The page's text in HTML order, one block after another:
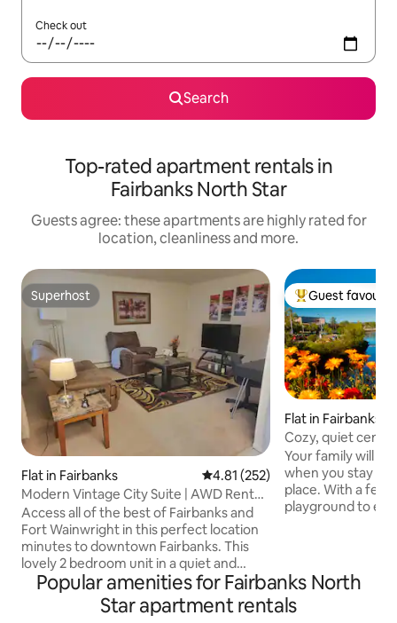
Check out
Search
Top-rated apartment rentals in
Fairbanks North Star
Guests agree: these apartments are highly rated for
location, cleanliness and more.
Superhost
Superhost
Flat in Fairbanks 4.81 out of 5 average rating,
4.81 (252)
Modern Vintage City Suite | AWD Rental
Available
Access all of the best of Fairbanks and
Fort Wainwright in this perfect location
minutes to downtown Fairbanks. This
lovely 2 bedroom unit in a quiet and
desirable area has everything you need
to feel right at home and unwind! Less
than 2 miles to Fort Wainwright, less
Top guest
Guest
Flat in Fairbanks
Cozy, quiet
bedroom
Your family will
when you stay at
place. With a
playground to
perfect place to
enjoy a Alaska winter. We have a clear
view of the
Popular amenities for Fairbanks North
Star apartment rentals